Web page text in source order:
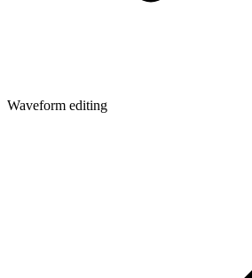
Waveform editing